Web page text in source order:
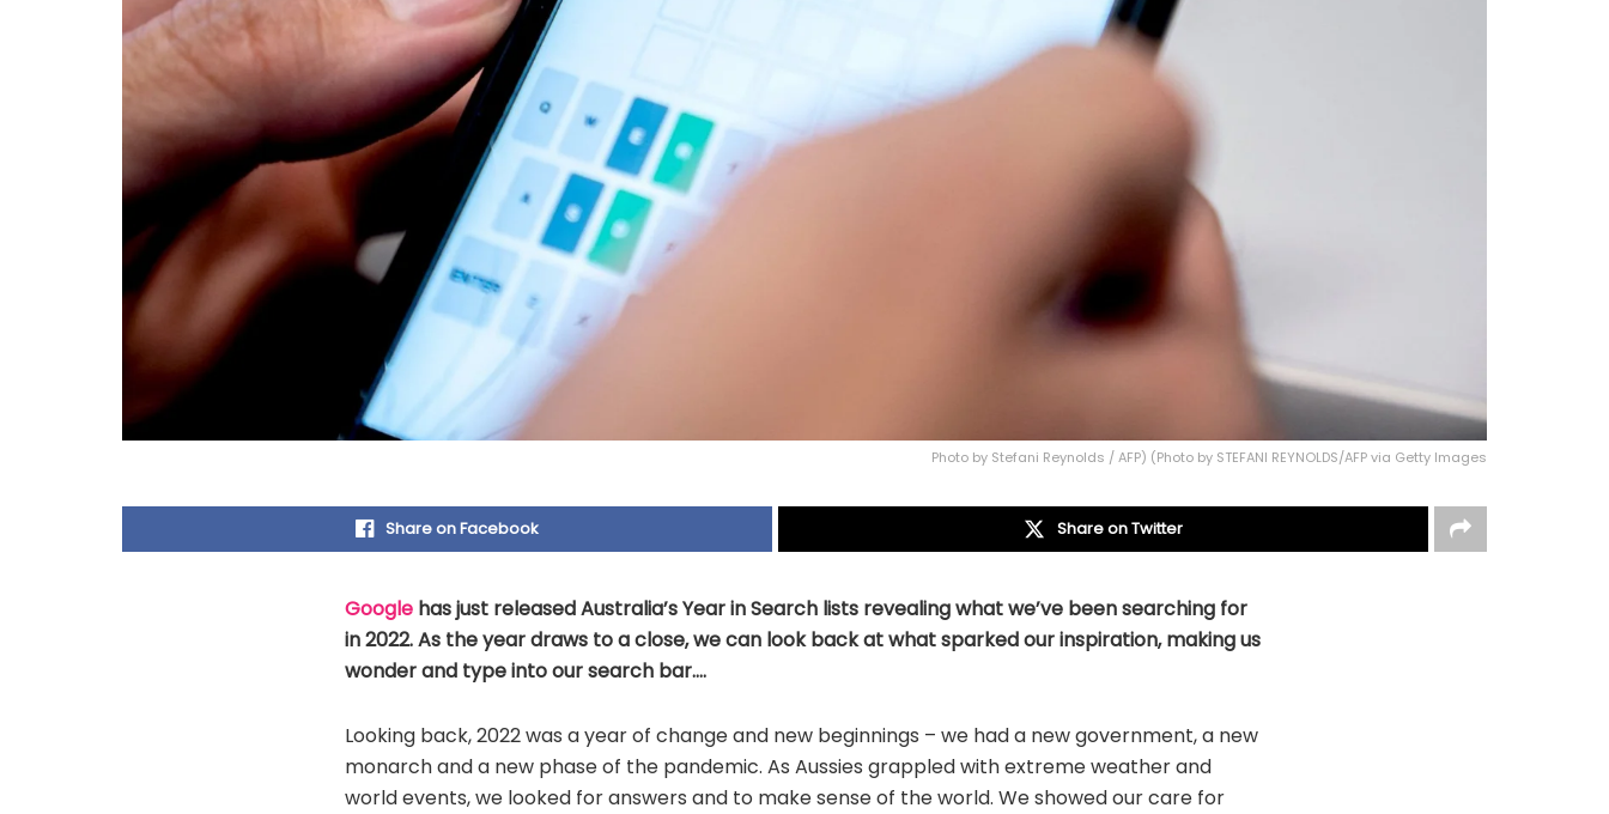
Photo by Stefani Reynolds / AFP) (Photo by STEFANI REYNOLDS/AFP via Getty Images
Share on Facebook Share on Twitter
Google has just released Australia’s Year in Search lists revealing what we’ve been searching for
in 2022. As the year draws to a close, we can look back at what sparked our inspiration, making us
wonder and type into our search bar….
Looking back, 2022 was a year of change and new beginnings – we had a new government, a new
monarch and a new phase of the pandemic. As Aussies grappled with extreme weather and
world events, we looked for answers and to make sense of the world. We showed our care for